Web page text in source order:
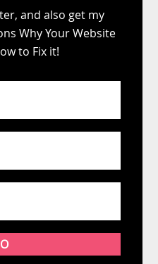
and also get my
Why Your Website
to Fix it!